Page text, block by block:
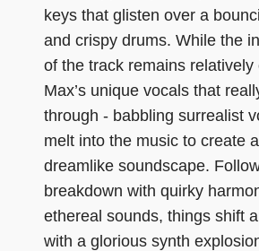
keys that glisten over a
and crispy drums. While the
of the track remains relatively
Max’s unique vocals that
through - babbling surrealist
melt into the music to create
dreamlike soundscape.
breakdown with quirky
ethereal sounds, things shift
with a glorious synth